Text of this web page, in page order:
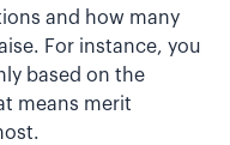
and how many
For instance, you
based on the
means merit